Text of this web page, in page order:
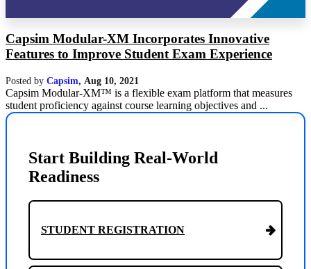
Capsim Modular-XM Incorporates Innovative
Features to Improve Student Exam Experience
Posted by Capsim, Aug 10, 2021
Capsim Modular-XM™ is a flexible exam platform that measures
student proficiency against course learning objectives and ...
Start Building Real-World
Readiness
STUDENT REGISTRATION